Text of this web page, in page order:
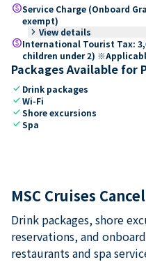
paidService Charge (Onboard
exempt)
keyboard_arrow_right View details
paidInternational Tourist Tax:
children under 2)
Packages Available for
check Drink packages
checkWi-Fi
checkShore excursions
checkSpa
MSC Cruises
Drink packages, shore
reservations, and
restaurants and spa